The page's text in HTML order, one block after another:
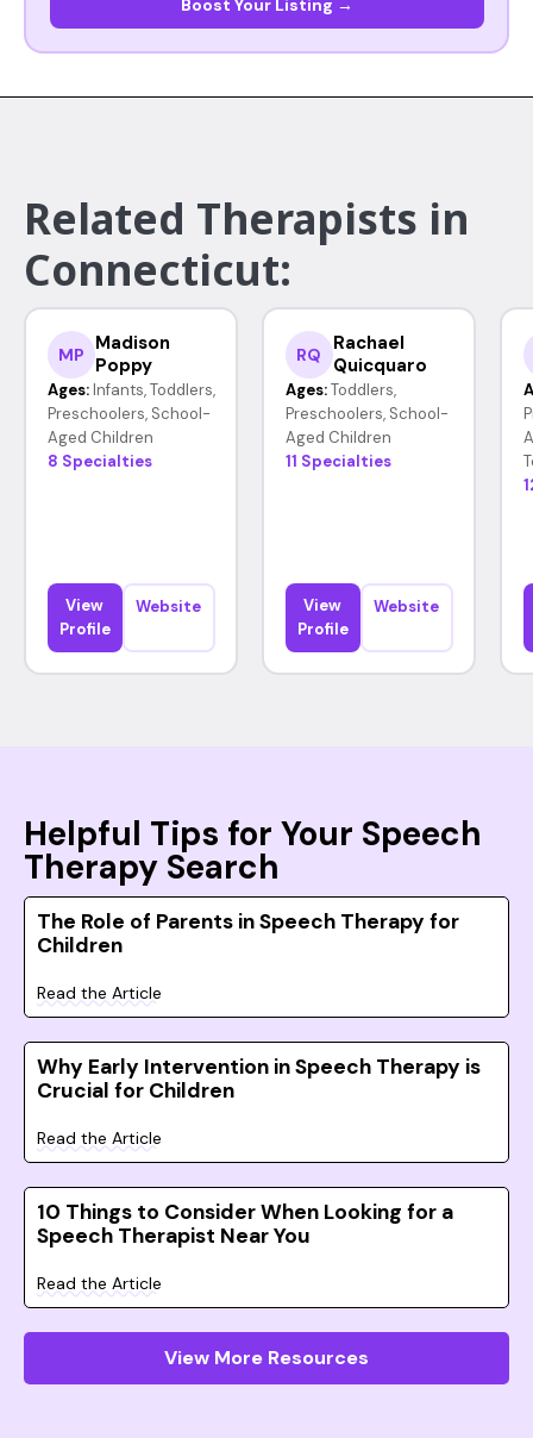
Related Therapists in
Connecticut:
MP
Madison
Poppy
Ages: Infants, Toddlers,
Preschoolers, School-
Aged Children
8 Specialties
View
Profile
Website
RQ
Rachael
Quicquaro
Ages: Toddlers,
Preschoolers, School-
Aged Children
11 Specialties
View
Profile
Website
Helpful Tips for Your Speech
Therapy Search
The Role of Parents in Speech Therapy for
Children
Read the Article
Why Early Intervention in Speech Therapy is
Crucial for Children
Read the Article
10 Things to Consider When Looking for a
Speech Therapist Near You
Read the Article
View More Resources